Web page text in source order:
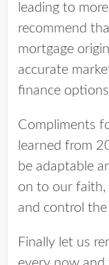
leading to
recommend
mortgage
accurate
finance
Compliments
learned from
be adaptable
on to our faith,
and control the
Finally let us